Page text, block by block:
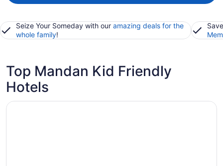
Seize Your Someday with our amazing deals for the
whole family!
Top Mandan Kid Friendly
Hotels
Opens in a new window
Baymont by Wyndham Mandan Bismarck Area